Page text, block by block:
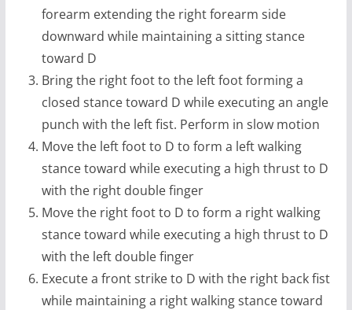
forearm extending the right forearm side
downward while maintaining a sitting stance
toward D
Bring the right foot to the left foot forming a
closed stance toward D while executing an angle
punch with the left fist. Perform in slow motion
Move the left foot to D to form a left walking
stance toward while executing a high thrust to D
with the right double finger
Move the right foot to D to form a right walking
stance toward while executing a high thrust to D
with the left double finger
Execute a front strike to D with the right back fist
while maintaining a right walking stance toward